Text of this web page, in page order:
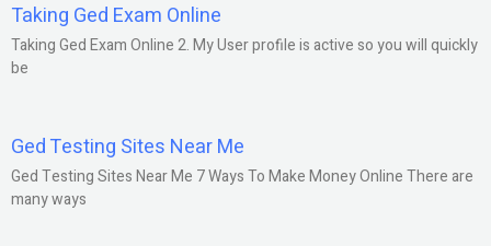
Taking Ged Exam Online
Taking Ged Exam Online 2. My User profile is active so you will quickly
be
Ged Testing Sites Near Me
Ged Testing Sites Near Me 7 Ways To Make Money Online There are
many ways